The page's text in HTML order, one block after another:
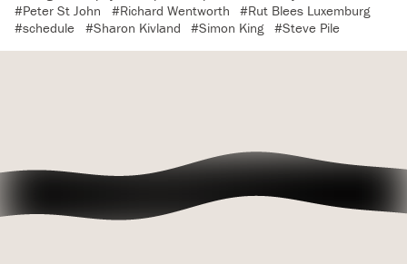
Peter St John
Richard Wentworth
Rut Blees Luxemburg
schedule
Sharon Kivland Simon King Steve Pile